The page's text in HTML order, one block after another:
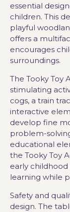
essential
children. This
playful
offers a
encourages
surroundings.
The Tooky Toy
stimulating
cogs, a train
interactive
develop fine
problem-
educational
the Tooky Toy
early
learning while
Safety and
design. The